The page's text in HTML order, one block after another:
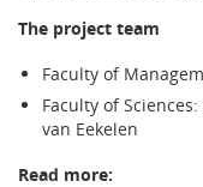
The project team
Faculty of
Faculty of
van Eekelen
Read more: